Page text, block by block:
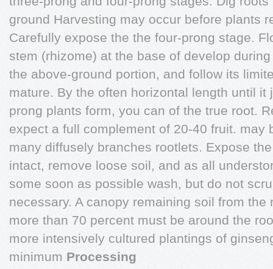
ground Harvesting may occur before plants
Carefully expose the the four-prong stage.
stem (rhizome) at the base of develop
the above-ground portion, and follow its
mature. By the often horizontal length until it
prong plants form, you can of the true root.
expect a full complement of 20-40 fruit. may
many diffusely branches rootlets. Expose
intact, remove loose soil, and as all
some soon as possible wash, but do not
necessary. A canopy remaining soil from
more than 70 percent must be around the
more intensively cultured plantings of
minimum Processing